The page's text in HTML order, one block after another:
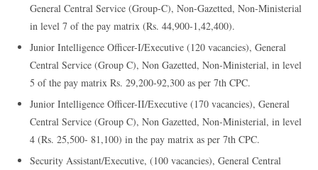
General Central Service (Group-C), Non-Gazetted, Non-Ministerial
in level 7 of the pay matrix (Rs. 44,900-1,42,400).
Junior Intelligence Officer-I/Executive (120 vacancies), General
Central Service (Group C), Non Gazetted, Non-Ministerial, in level
5 of the pay matrix Rs. 29,200-92,300 as per 7th CPC.
Junior Intelligence Officer-II/Executive (170 vacancies), General
Central Service (Group C), Non Gazetted, Non-Ministerial, in level
4 (Rs. 25,500- 81,100) in the pay matrix as per 7th CPC.
Security Assistant/Executive, (100 vacancies), General Central